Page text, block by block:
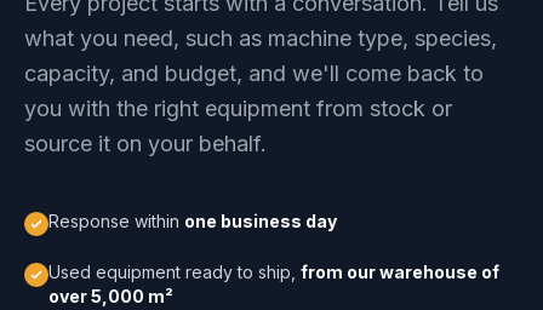
what you need, such as machine type, species,
capacity, and budget, and we'll come back to
you with the right equipment from stock or
source it on your behalf.
Response within one business day
Used equipment ready to ship, from our warehouse of
over 5,000 m²